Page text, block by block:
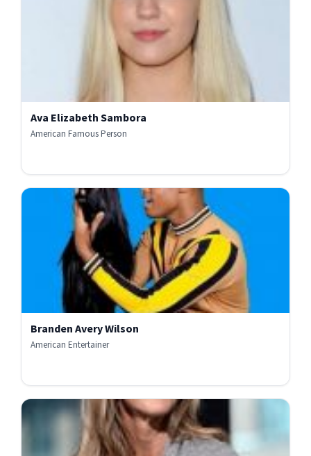
Ava Elizabeth Sambora
American Famous Person
Branden Avery Wilson
American Entertainer